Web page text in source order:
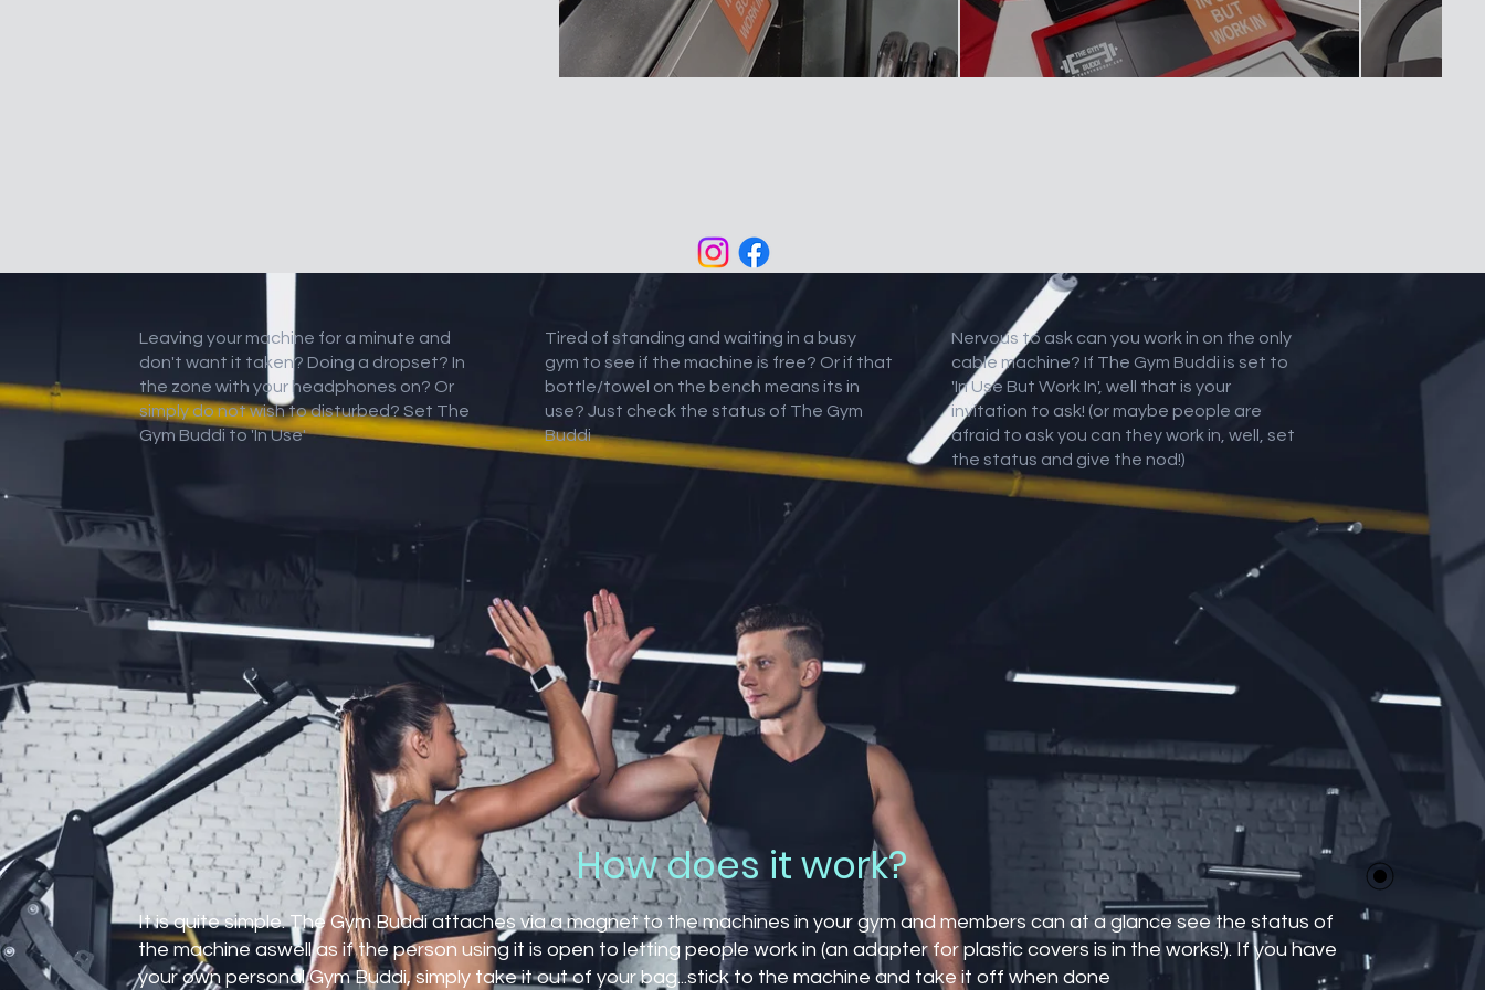
The Gym Buddi was designed for
owners to install in their gym to
is itIt is quite simple. The Gym Buddi attaches via a magnet to the machines in your gym and members can at a glance see the status of
the machine aswell as if the person using it is open to letting people work in (an adapter for plastic covers is in the works!). If you have
your own personal Gym Buddi, simply take it out of your bag...stick to the machine and take it off when done
How does it work?
Leaving your machine for a minute and
don't want it taken? Doing a dropset? In
the zone with your headphones on? Or
simply do not wish to disturbed? Set The
Gym Buddi to 'In Use'
Tired of standing and waiting in a busy
gym to see if the machine is free? Or if that
bottle/towel on the bench means its in
use? Just check the status of The Gym
Buddi
Nervous to ask can you work in on the only
cable machine? If The Gym Buddi is set to
'In Use But Work In', well that is your
invitation to ask! (or maybe people are
afraid to ask you can they work in, well, set
the status and give the nod!)